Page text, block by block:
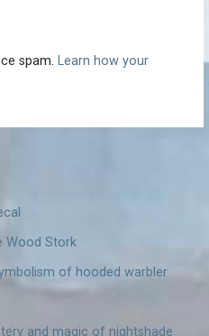
spam. Learn how your
Wood Stork
of hooded warbler
and magic of nightshade